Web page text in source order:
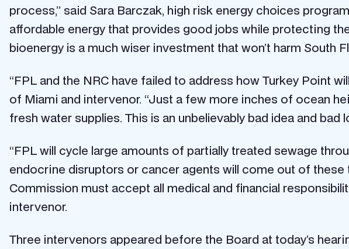
process,” said Sara Barczak, high risk energy choices
affordable energy that provides good jobs while protecting
bioenergy is a much wiser investment that won’t harm
“FPL and the NRC have failed to address how Turkey Point
of Miami and intervenor. “Just a few more inches of ocean
fresh water supplies. This is an unbelievably bad idea and
“FPL will cycle large amounts of partially treated sewage
endocrine disruptors or cancer agents will come out of
Commission must accept all medical and financial
intervenor.
Three intervenors appeared before the Board at today’s